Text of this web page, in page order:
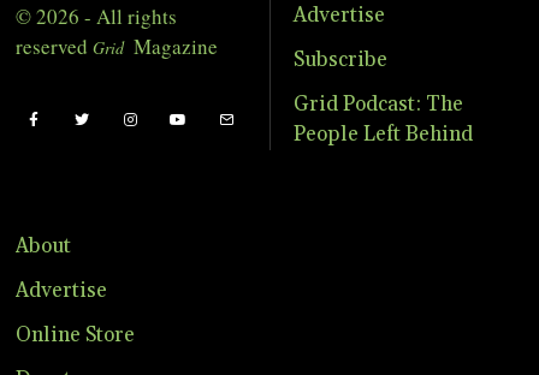
© 2026 - All rights
reserved Grid Magazine
Advertise
Subscribe
Grid Podcast: The
People Left Behind
About
Advertise
Online Store